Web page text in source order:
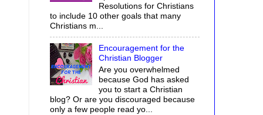
Resolutions for Christians
to include 10 other goals that many
Christians m...
Encouragement for the
Christian Blogger
Are you overwhelmed
because God has asked
you to start a Christian
blog? Or are you discouraged because
only a few people read yo...